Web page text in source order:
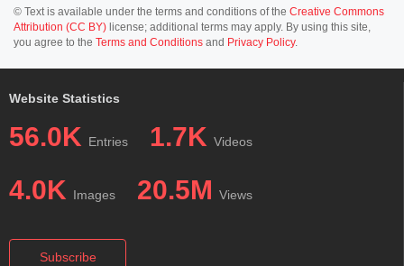
© Text is available under the terms and conditions of the Creative Commons
Attribution (CC BY) license; additional terms may apply. By using this site,
you agree to the Terms and Conditions and Privacy Policy.
Website Statistics
56.0K Entries 1.7K Videos
4.0K Images 20.5M Views
Subscribe